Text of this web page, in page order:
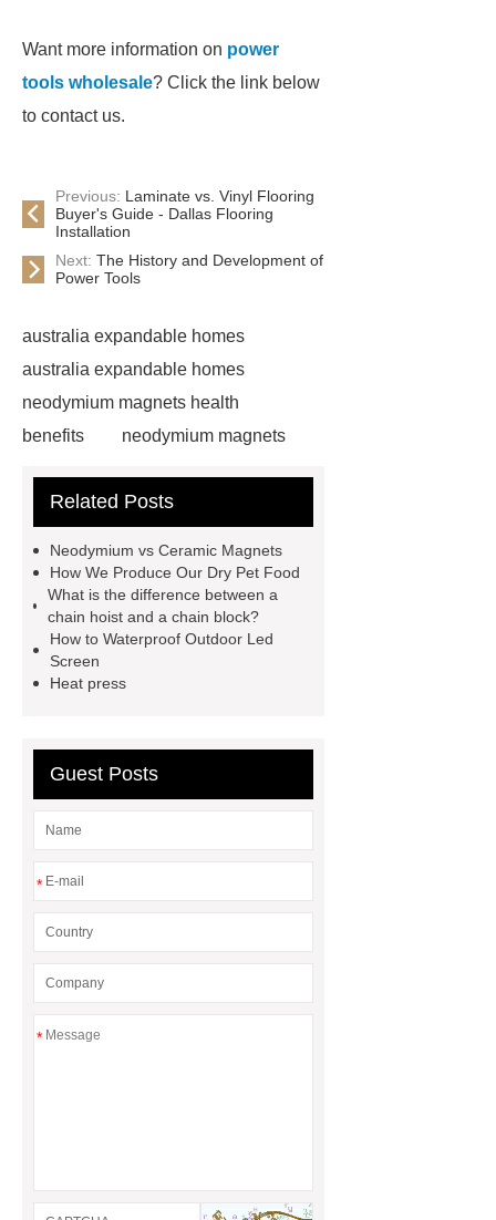
Want more information on power
tools wholesale? Click the link below
to contact us.
Previous: Laminate vs. Vinyl Flooring
Buyer's Guide - Dallas Flooring
Installation
Next: The History and Development of
Power Tools
australia expandable homes
australia expandable homes
neodymium magnets health
benefits
neodymium magnets
magnets health benefits
machine
automotive valve
grinding machine
valve grinding
machine price
Semi-Trailer
Exporter
rubber grommet
grommet
wholesale metal storage
baskets
Related Posts
Neodymium vs Ceramic Magnets
How We Produce Our Dry Pet Food
What is the difference between a
chain hoist and a chain block?
How to Waterproof Outdoor Led
Screen
Heat press
Guest Posts
*
*